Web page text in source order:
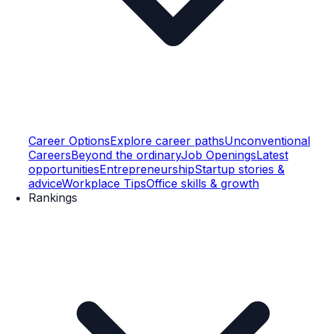
Career OptionsExplore career pathsUnconventional
CareersBeyond the ordinaryJob OpeningsLatest
opportunitiesEntrepreneurshipStartup stories &
adviceWorkplace TipsOffice skills & growth
Rankings